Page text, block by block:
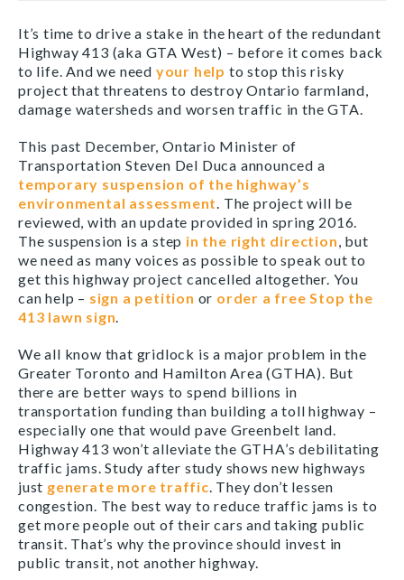
It’s time to drive a stake in the heart of the redundant
Highway 413 (aka GTA West) – before it comes back
to life. And we need your help to stop this risky
project that threatens to destroy Ontario farmland,
damage watersheds and worsen traffic in the GTA.
This past December, Ontario Minister of
Transportation Steven Del Duca announced a
temporary suspension of the highway’s
environmental assessment. The project will be
reviewed, with an update provided in spring 2016.
The suspension is a step in the right direction, but
we need as many voices as possible to speak out to
get this highway project cancelled altogether. You
can help – sign a petition or order a free Stop the
413 lawn sign.
We all know that gridlock is a major problem in the
Greater Toronto and Hamilton Area (GTHA). But
there are better ways to spend billions in
transportation funding than building a toll highway –
especially one that would pave Greenbelt land.
Highway 413 won’t alleviate the GTHA’s debilitating
traffic jams. Study after study shows new highways
just generate more traffic. They don’t lessen
congestion. The best way to reduce traffic jams is to
get more people out of their cars and taking public
transit. That’s why the province should invest in
public transit, not another highway.